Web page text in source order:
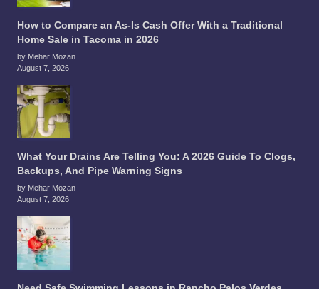
How to Compare an As-Is Cash Offer With a Traditional
Home Sale in Tacoma in 2026
by Mehar Mozan
August 7, 2026
What Your Drains Are Telling You: A 2026 Guide To Clogs,
Backups, And Pipe Warning Signs
by Mehar Mozan
August 7, 2026